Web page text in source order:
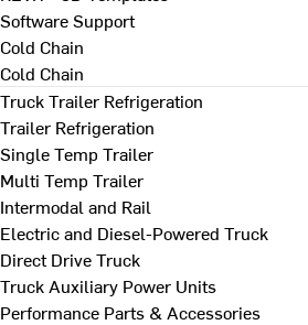
Software Support
Cold Chain
Cold Chain
Truck Trailer Refrigeration
Trailer Refrigeration
Single Temp Trailer
Multi Temp Trailer
Intermodal and Rail
Electric and Diesel-Powered Truck
Direct Drive Truck
Truck Auxiliary Power Units
Performance Parts & Accessories